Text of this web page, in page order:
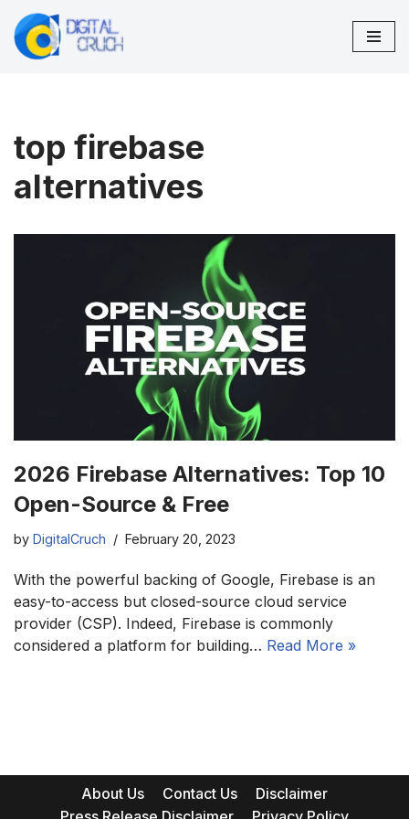
Skip
top firebase
alternatives
2026 Firebase Alternatives: Top 10
Open-Source & Free
by DigitalCruch February 20, 2023
With the powerful backing of Google, Firebase is an
easy-to-access but closed-source cloud service
provider (CSP). Indeed, Firebase is commonly
considered a platform for building… Read More »
About Us Contact Us
Disclaimer